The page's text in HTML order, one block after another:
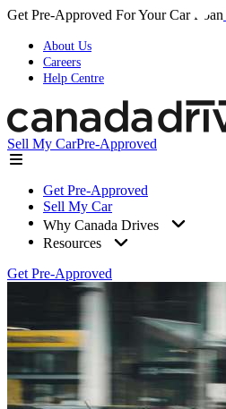
Get Pre-Approved For Your Car Loan
About Us
Careers
Help Centre
Sell My CarPre-Approved
Get Pre-Approved
Sell My Car
Why Canada Drives
Resources
Get Pre-Approved